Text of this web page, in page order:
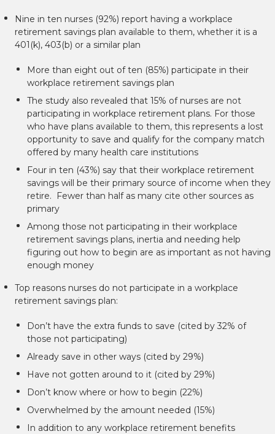
Nine in ten nurses (92%) report having a workplace
retirement savings plan available to them, whether it is a
401(k), 403(b) or a similar plan
More than eight out of ten (85%) participate in their
workplace retirement savings plan
The study also revealed that 15% of nurses are not
participating in workplace retirement plans. For those
who have plans available to them, this represents a lost
opportunity to save and qualify for the company match
offered by many health care institutions
Four in ten (43%) say that their workplace retirement
savings will be their primary source of income when they
retire. Fewer than half as many cite other sources as
primary
Among those not participating in their workplace
retirement savings plans, inertia and needing help
figuring out how to begin are as important as not having
enough money
Top reasons nurses do not participate in a workplace
retirement savings plan:
Don’t have the extra funds to save (cited by 32% of
those not participating)
Already save in other ways (cited by 29%)
Have not gotten around to it (cited by 29%)
Don’t know where or how to begin (22%)
Overwhelmed by the amount needed (15%)
In addition to any workplace retirement benefits